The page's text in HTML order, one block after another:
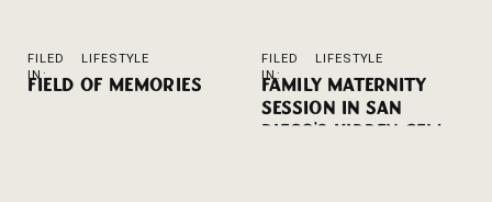
FIELD OF MEMORIES
LIFESTYLE
FILED
IN:
FAMILY MATERNITY
SESSION IN SAN
DIEGO’S HIDDEN GEM
LIFESTYLE
FILED
IN: